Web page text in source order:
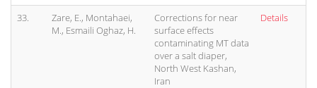
33.
Zare, E., Montahaei,
M., Esmaili Oghaz, H.
Corrections for near
surface effects
contaminating MT data
over a salt diaper,
North West Kashan,
Iran
Details